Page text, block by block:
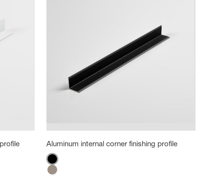
Aluminum internal corner finishing profile
Color
Black